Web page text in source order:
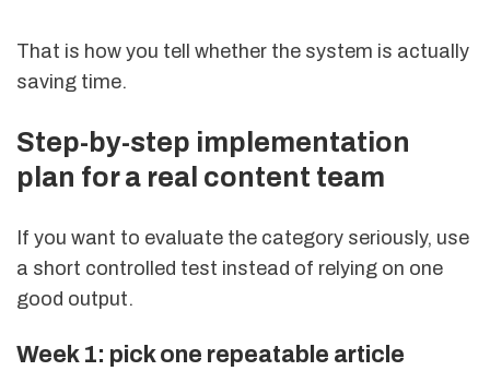
That is how you tell whether the system is actually
saving time.
Step-by-step implementation
plan for a real content team
If you want to evaluate the category seriously, use
a short controlled test instead of relying on one
good output.
Week 1: pick one repeatable article